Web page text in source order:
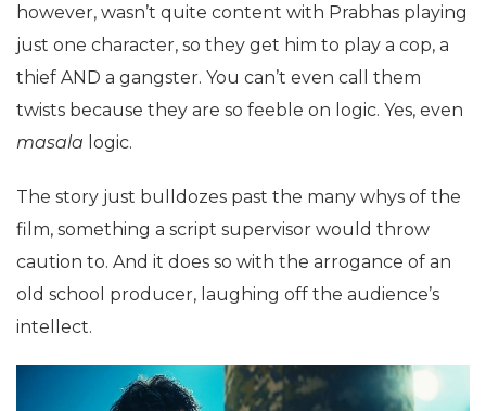
however, wasn’t quite content with Prabhas playing
just one character, so they get him to play a cop, a
thief AND a gangster. You can’t even call them
twists because they are so feeble on logic. Yes, even
masala logic.
The story just bulldozes past the many whys of the
film, something a script supervisor would throw
caution to. And it does so with the arrogance of an
old school producer, laughing off the audience’s
intellect.